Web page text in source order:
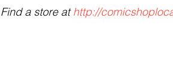
Find a store at http://